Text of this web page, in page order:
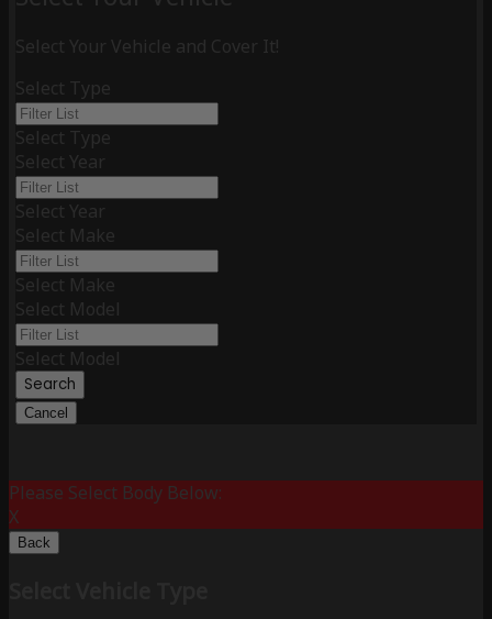
Select Your Vehicle and Cover It!
Select Type
Select Type
Select Year
Select Year
Select Make
Select Make
Select Model
Select Model
Search
Cancel
Please Select Body Below:
X
Back